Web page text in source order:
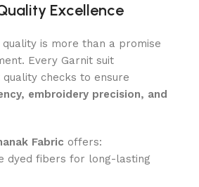
Excellence
quality is more than a promise
Every Garnit suit
checks to ensure
embroidery precision, and
Fabric offers:
dyed fibers for long-lasting